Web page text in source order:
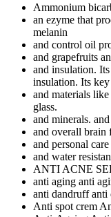
Ammonium
an ezyme that
melanin
and control oil
and grapefruits
and insulation.
insulation. Its
and materials
glass.
and minerals.
and overall brain
and personal
and water
ANTI ACNE
anti aging anti
anti dandruffanti
Anti spot crem